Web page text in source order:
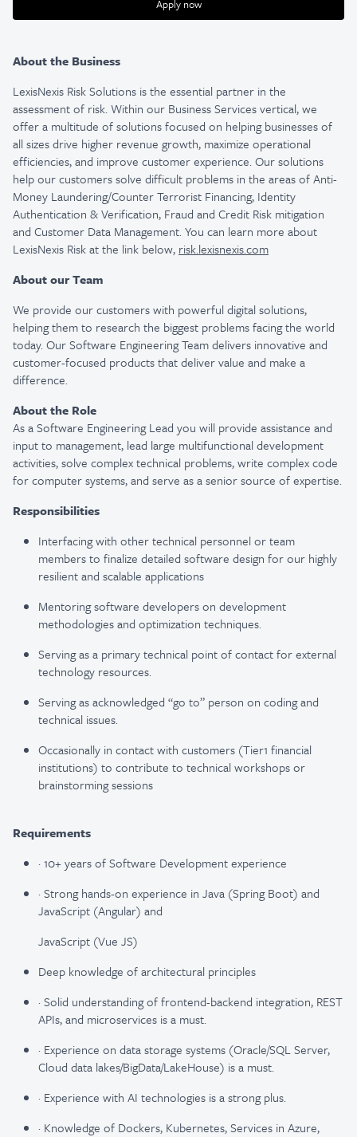
Apply now
About the Business
LexisNexis Risk Solutions is the essential partner in the
assessment of risk. Within our Business Services vertical, we
offer a multitude of solutions focused on helping businesses of
all sizes drive higher revenue growth, maximize operational
efficiencies, and improve customer experience. Our solutions
help our customers solve difficult problems in the areas of Anti-
Money Laundering/Counter Terrorist Financing, Identity
Authentication & Verification, Fraud and Credit Risk mitigation
and Customer Data Management. You can learn more about
LexisNexis Risk at the link below, risk.lexisnexis.com
About our Team
We provide our customers with powerful digital solutions,
helping them to research the biggest problems facing the world
today. Our Software Engineering Team delivers innovative and
customer-focused products that deliver value and make a
difference.
About the Role
As a Software Engineering Lead you will provide assistance and
input to management, lead large multifunctional development
activities, solve complex technical problems, write complex code
for computer systems, and serve as a senior source of expertise.
Responsibilities
Interfacing with other technical personnel or team
members to finalize detailed software design for our highly
resilient and scalable applications
Mentoring software developers on development
methodologies and optimization techniques.
Serving as a primary technical point of contact for external
technology resources.
Serving as acknowledged “go to” person on coding and
technical issues.
Occasionally in contact with customers (Tier1 financial
institutions) to contribute to technical workshops or
brainstorming sessions
Requirements
· 10+ years of Software Development experience
· Strong hands-on experience in Java (Spring Boot) and
JavaScript (Angular) and
JavaScript (Vue JS)
Deep knowledge of architectural principles
· Solid understanding of frontend-backend integration, REST
APIs, and microservices is a must.
· Experience on data storage systems (Oracle/SQL Server,
Cloud data lakes/BigData/LakeHouse) is a must.
· Experience with AI technologies is a strong plus.
· Knowledge of Dockers, Kubernetes, Services in Azure,